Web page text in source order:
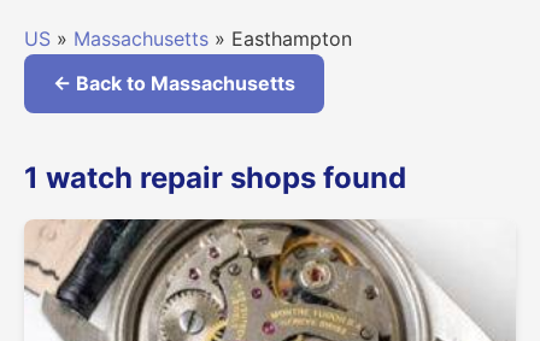
US » Massachusetts » Easthampton
← Back to Massachusetts
1 watch repair shops found